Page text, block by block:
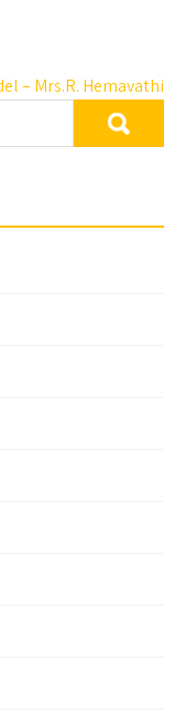
– Mrs.R. Hemavathi